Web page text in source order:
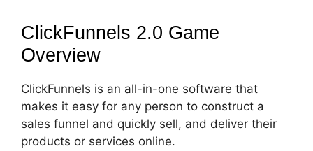
ClickFunnels 2.0 Game
Overview
ClickFunnels is an all-in-one software that
makes it easy for any person to construct a
sales funnel and quickly sell, and deliver their
products or services online.